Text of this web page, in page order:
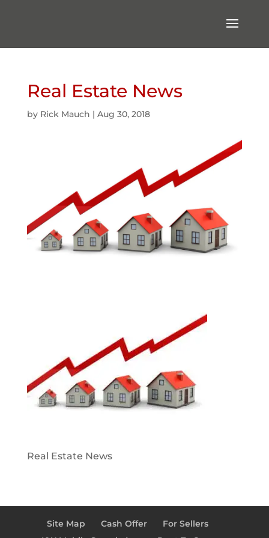
Real Estate News
by Rick Mauch | Aug 30, 2018
Real Estate News
Site Map Cash Offer
For Sellers